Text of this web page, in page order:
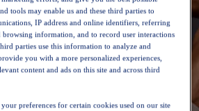
tools may enable us and these third parties to
IP address and online identifiers, referring
browsing information, and to record user interactions
parties use this information to analyze and
you with a more personalized experiences,
content and ads on this site and across third
preferences for certain cookies used on our site